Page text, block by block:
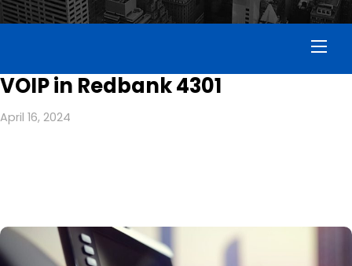
VOIP in Redbank 4301
April 16, 2024